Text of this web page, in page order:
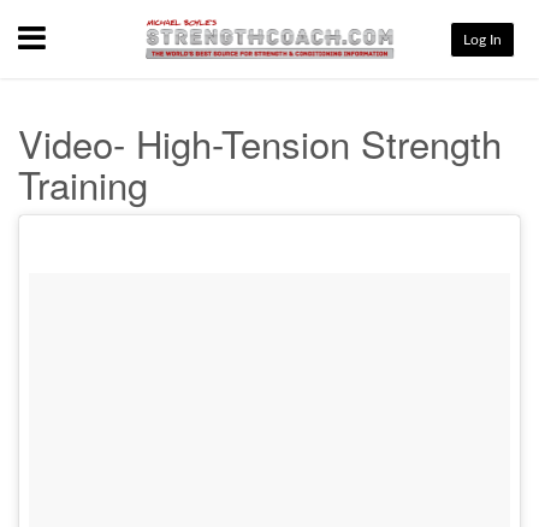
Menu Log In
Video- High-Tension Strength
Training